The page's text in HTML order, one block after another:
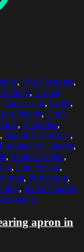
, Bag Factories,
, Casual
Caucasians, Color,
People, Craft
, Expertise,
, Hands In Pockets,
At Camera,
, Mature Adults,
, One Person,
, Profession,
, Three Quarter
apron in